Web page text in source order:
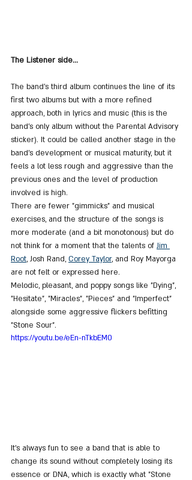
The Listener side...
The band's third album continues the line of its
first two albums but with a more refined
approach, both in lyrics and music (this is the
band's only album without the Parental Advisory
sticker). It could be called another stage in the
band's development or musical maturity, but it
feels a lot less rough and aggressive than the
previous ones and the level of production
involved is high.
There are fewer "gimmicks" and musical
exercises, and the structure of the songs is
more moderate (and a bit monotonous) but do
not think for a moment that the talents of Jim
Root, Josh Rand, Corey Taylor, and Roy Mayorga
are not felt or expressed here.
Melodic, pleasant, and poppy songs like "Dying",
"Hesitate", "Miracles", "Pieces" and "Imperfect"
alongside some aggressive flickers befitting
"Stone Sour".
https://youtu.be/eEn-nTkbEM0
It’s always fun to see a band that is able to
change its sound without completely losing its
essence or DNA, which is exactly what "Stone